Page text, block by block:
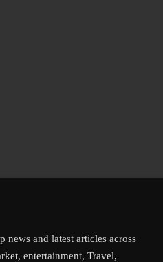
news and latest articles across
entertainment, Travel,